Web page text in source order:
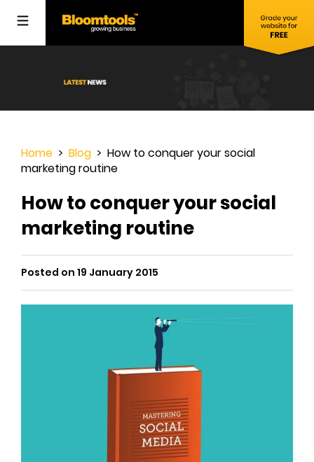
Home > Blog > How to conquer your social
marketing routine
How to conquer your social
marketing routine
Posted on 19 January 2015